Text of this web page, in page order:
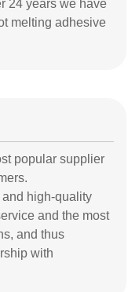
24 years we have
melting adhesive
popular supplier
high-quality
and the most
and thus
with